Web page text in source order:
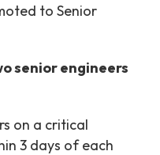
to Senior
senior engineers
on a critical
3 days of each